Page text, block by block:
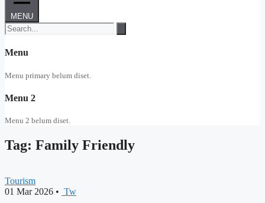
MENU
Menu
Menu primary belum diset.
Menu 2
Menu 2 belum diset.
Tag: Family Friendly
Tourism
01 Mar 2026 • Tw